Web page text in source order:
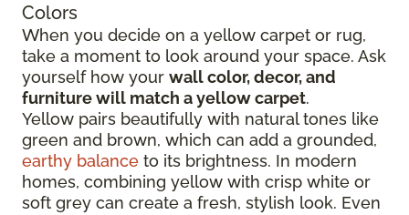
Colors
When you decide on a yellow carpet or rug,
take a moment to look around your space. Ask
yourself how your wall color, decor, and
furniture will match a yellow carpet.
Yellow pairs beautifully with natural tones like
green and brown, which can add a grounded,
earthy balance to its brightness. In modern
homes, combining yellow with crisp white or
soft grey can create a fresh, stylish look. Even